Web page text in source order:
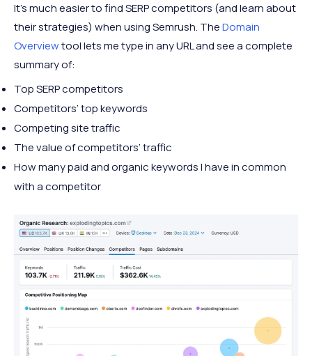
It’s much easier to find SERP competitors (and learn about
their strategies) when using Semrush. TheDomain
Overviewtool lets me type in any URL and see a complete
summary of:
Top SERP competitors
Competitors’ top keywords
Competing site traffic
The value of competitors’ traffic
How many paid and organic keywords I have in common
with a competitor